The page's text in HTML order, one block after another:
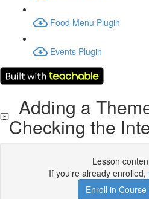
Food Menu Plugin
Events Plugin
Adding a
Checking the
Lesson
If you're already enrolled,
Enroll in